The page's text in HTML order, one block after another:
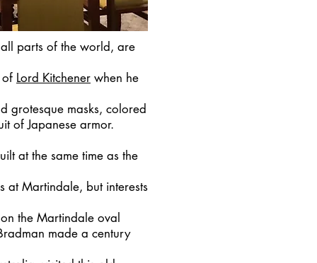
parts of the world, are
of Lord Kitchener when he
grotesque masks, colored
of Japanese armor.
at the same time as the
at Martindale, but interests
the Martindale oval
made a century